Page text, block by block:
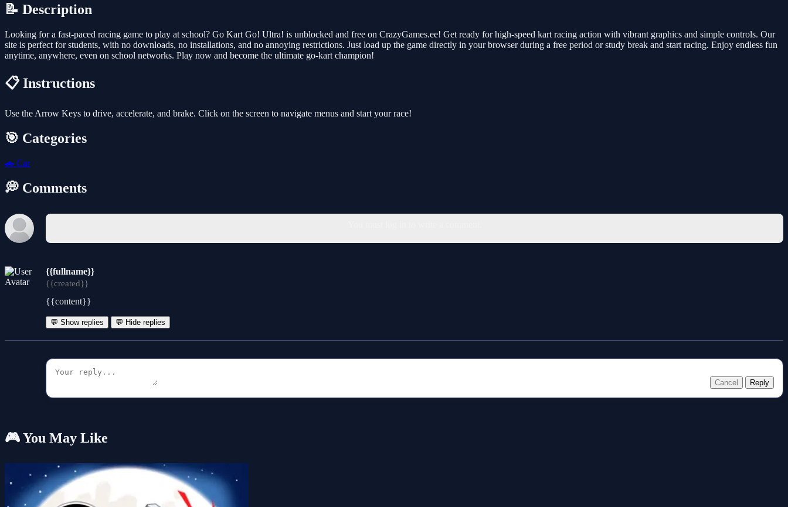
📝 Description
Looking for a fast-paced racing game to play at school? Go Kart Go! Ultra! is unblocked and free on CrazyGames.ee! Get ready for high-speed kart racing action with vibrant graphics and simple controls. Our
site is perfect for students, with no downloads, no installations, and no annoying restrictions. Just load up the game directly in your browser during a free period or study break and start racing. Enjoy endless fun
anytime, anywhere, even on school networks. Play now and become the ultimate go-kart champion!
📋 Instructions
Use the Arrow Keys to drive, accelerate, and brake. Click on the screen to navigate menus and start your race!
🎯 Categories
🚗 Car
💭 Comments
{{fullname}}
{{created}}
{{content}}
💬 Show replies 💬 Hide replies
Cancel Reply
🎮 You May Like